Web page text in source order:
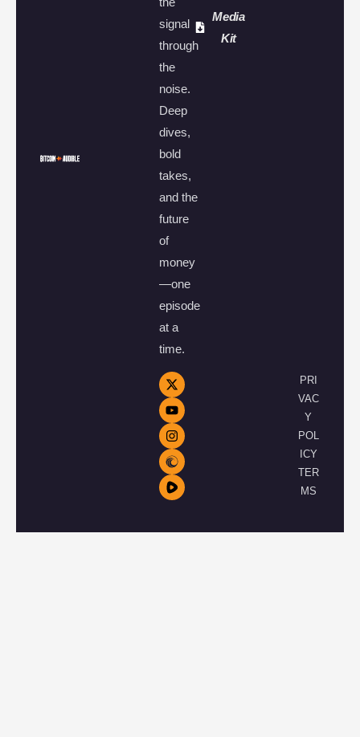
signal
through
the
noise.
Deep
dives,
bold
takes,
and the
future
of
money
—one
episode
at a
time.
Media
Kit
PRI
VAC
Y
POL
ICY
TER
MS